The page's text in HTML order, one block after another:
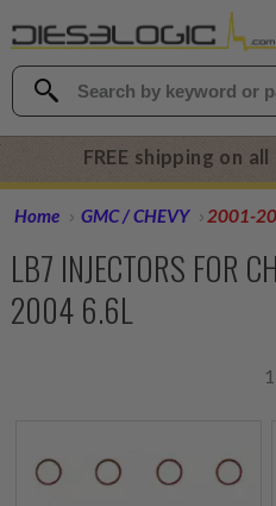
FREE shipping on
Home GMC / CHEVY 2001-
LB7 INJECTORS FOR
2004 6.6L
1